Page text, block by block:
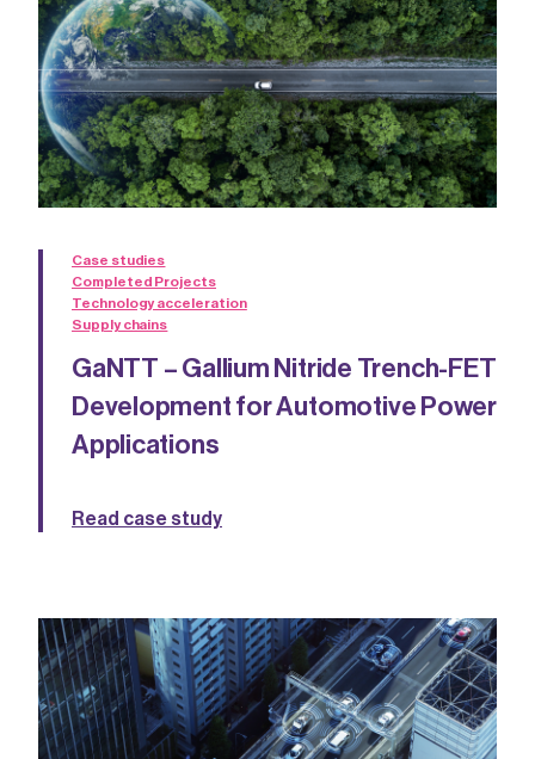
Case studies
Completed Projects
Technology acceleration
Supply chains
GaNTT – Gallium Nitride Trench-FET
Development for Automotive Power
Applications
Read case study